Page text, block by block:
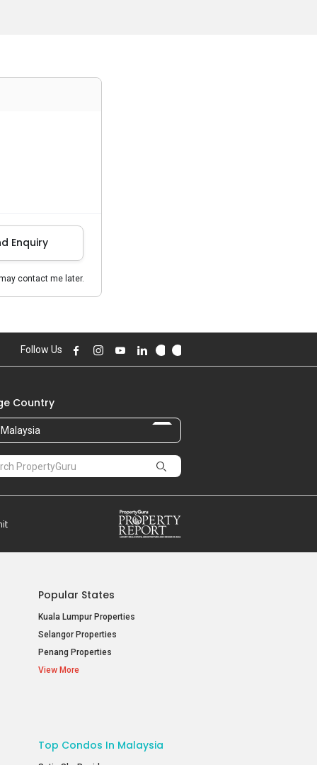
Enquiry
contact me later.
Follow Us
Country
Malaysia
Popular States
Kuala Lumpur Properties
Selangor Properties
Penang Properties
View More
Top Condos In Malaysia